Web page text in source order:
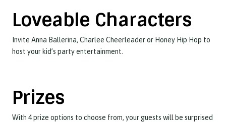
Loveable Characters
Invite Anna Ballerina, Charlee Cheerleader or Honey Hip Hop to
host your kid’s party entertainment.
Prizes
With 4 prize options to choose from, your guests will be surprised